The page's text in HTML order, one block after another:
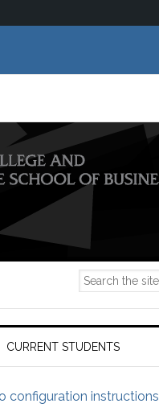
CURRENT STUDENTS
configuration instructions